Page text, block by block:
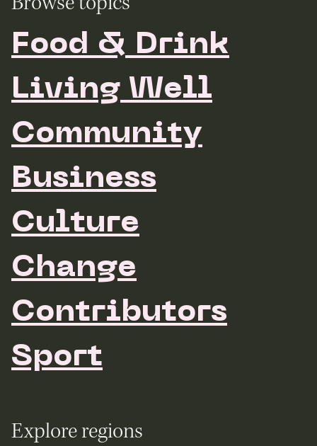
Food & Drink
Living Well
Community
Business
Culture
Change
Contributors
Sport
Explore regions